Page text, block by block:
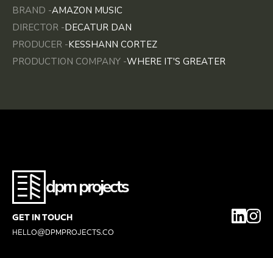
BRAND -AMAZON MUSIC
DIRECTOR -DECATUR DAN
PRODUCER -KESSHANN CORTEZ
PRODUCTION COMPANY -WHERE IT'S GREATER
dpm projects
GET IN TOUCH
HELLO@DPMPROJECTS.CO